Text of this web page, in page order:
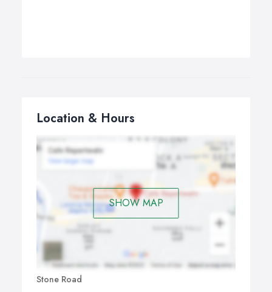
Location & Hours
SHOW MAP
Stone Road